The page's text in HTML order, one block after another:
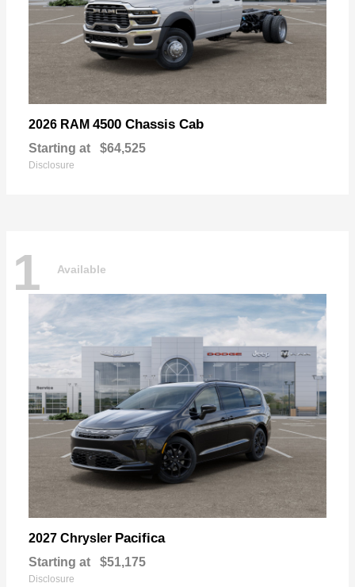
2026 RAM 4500 Chassis Cab
Starting at $64,525
Disclosure
1 Available
2027 Chrysler Pacifica
Starting at $51,175
Disclosure